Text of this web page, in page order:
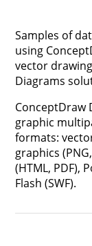
Samples of
using
vector
Diagrams
ConceptDraw
graphic
formats:
graphics
(HTML, PDF),
Flash (SWF).